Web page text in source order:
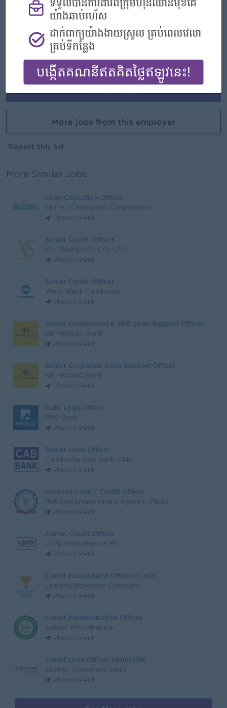
- Join an experienced team
Career Opportunities
More jobs from this employer
Report this Ad
More Similar Jobs
Loan Collection Officer
Starts (Cambodia) Corporation
Phnom Penh
Senior Credit Officer
VS PAWNSHOP CO., LTD
Phnom Penh
Senior Credit Officer
Woori Bank Cambodia
Phnom Penh
Senior Commercial & SME Loan Support Officer
KB PRASAC Bank
Phnom Penh
Senior Corporate Loan Support Officer
KB PRASAC Bank
Phnom Penh
Auto Loan Officer
PPC Bank
Phnom Penh
Senior Loan Officer
Cambodia Asia Bank CAB
Phnom Penh
Housing Loan / Credit Officer
National Employment Agency (NEA)
Phnom Penh
Admin Credit Officer
LSPD Microfinance Plc.
Phnom Penh
Credit Assessment Officer (CAO)
Leading Beverage Company
Phnom Penh
Credit Administration Officer
Soksan Microfinance
Phnom Penh
Credit Loan Officer (Sales)(N)
JobNet Corporate Sales
Phnom Penh